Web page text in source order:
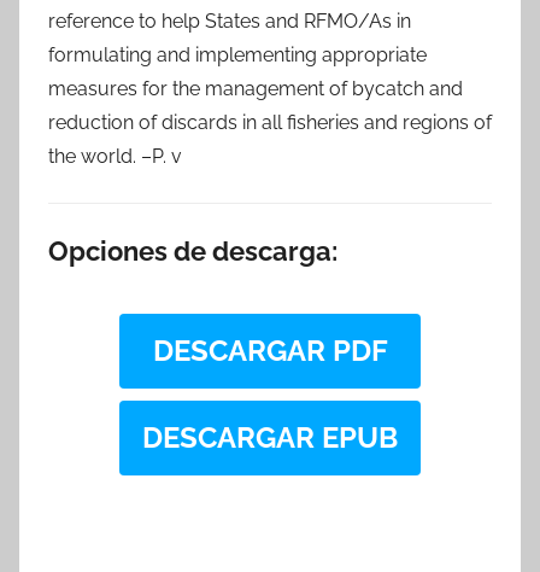
reference to help States and RFMO/As in
formulating and implementing appropriate
measures for the management of bycatch and
reduction of discards in all fisheries and regions of
the world. –P. v
Opciones de descarga:
DESCARGAR PDF
DESCARGAR EPUB